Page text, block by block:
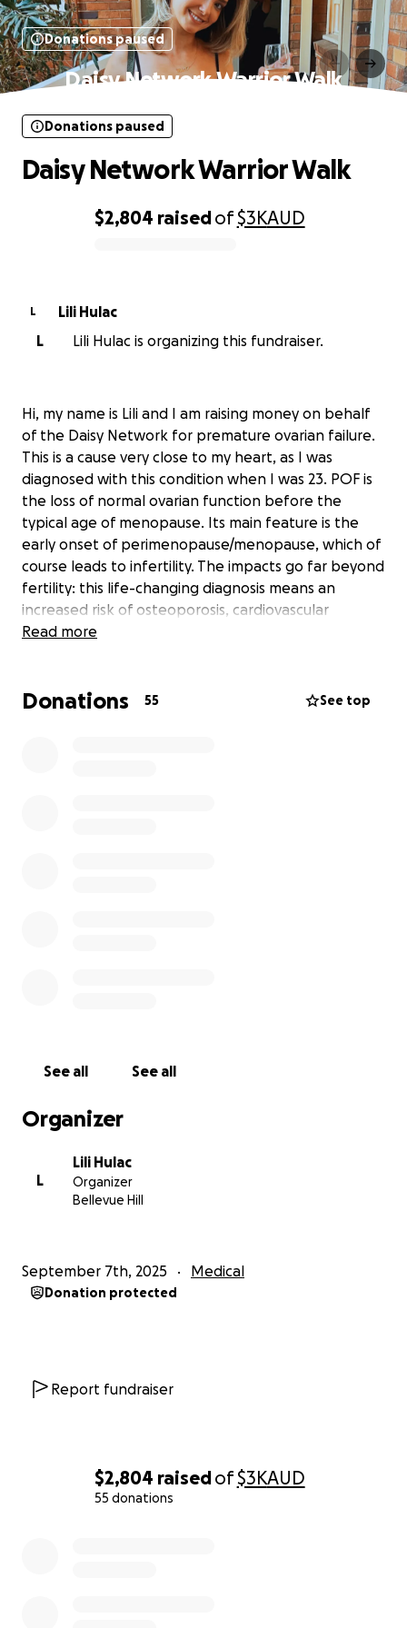
$2,804 raisedof$3KAUD
55 donations
Donations paused
Daisy Network Warrior Walk
$2,804 raisedof$3KAUD
Donations paused
Daisy Network Warrior Walk
L
Lili Hulac
L
Lili Hulac is organizing this fundraiser.
Hi, my name is Lili and I am raising money on behalf
of the Daisy Network for premature ovarian failure.
This is a cause very close to my heart, as I was
diagnosed with this condition when I was 23. POF is
the loss of normal ovarian function before the
typical age of menopause. Its main feature is the
early onset of perimenopause/menopause, which of
course leads to infertility. The impacts go far beyond
fertility: this life-changing diagnosis means an
increased risk of osteoporosis, cardiovascular
disease, and impaired cognitive function. The Daisy
community, and funding research. Thank you! Xxxx
Read more
Donations 55 See top
See all See all
Organizer
L
Lili Hulac
Organizer
Bellevue Hill
September 7th, 2025 Medical
Donation protected
Report fundraiser